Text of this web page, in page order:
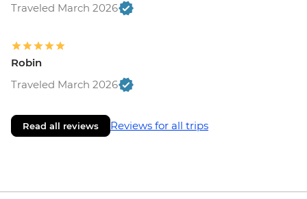
Traveled March 2026
Robin
Traveled March 2026
Read all reviews Reviews for all trips